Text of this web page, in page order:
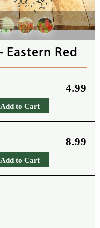
Eastern Red
4.99
Add to Cart
8.99
Add to Cart